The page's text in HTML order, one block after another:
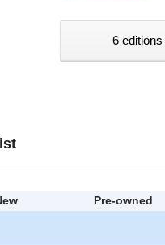
6
Pre-owned